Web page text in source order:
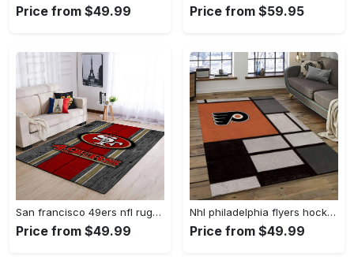
Price from $49.99 Price from $59.95
San francisco 49ers nfl rugs football living room wooden style regtangle carpet Rectangle Rug
Price from $49.99
Nhl philadelphia flyers hockey team logo sport carpet rectangle area rug for living room pf07 Rectangle Rug
Price from $49.99